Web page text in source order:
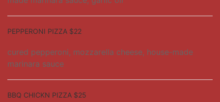
PEPPERONI PIZZA $22
cured pepperoni, mozzarella cheese, house-made
marinara sauce
BBQ CHICKN PIZZA $25